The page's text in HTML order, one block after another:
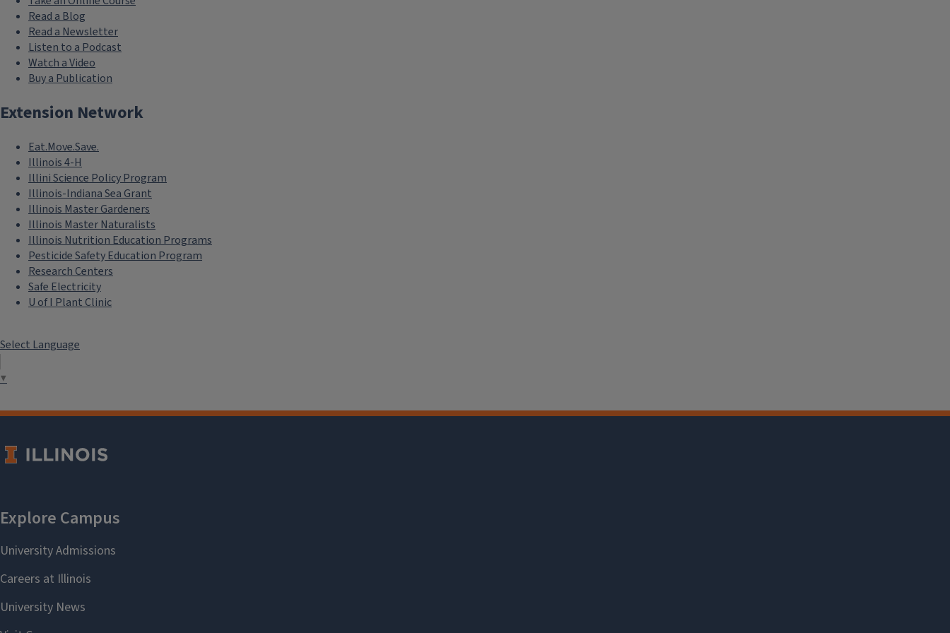
Read a Blog
Read a Newsletter
Listen to a Podcast
Watch a Video
Buy a Publication
Extension Network
Eat.Move.Save.
Illinois 4-H
Illini Science Policy Program
Illinois-Indiana Sea Grant
Illinois Master Gardeners
Illinois Master Naturalists
Illinois Nutrition Education Programs
Pesticide Safety Education Program
Research Centers
Safe Electricity
U of I Plant Clinic
Select Language
▼